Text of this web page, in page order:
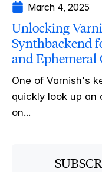
March 4, 2025
Unlocking
Synthbackend
and Ephemeral
One of Varnish's
quickly look up an
on...